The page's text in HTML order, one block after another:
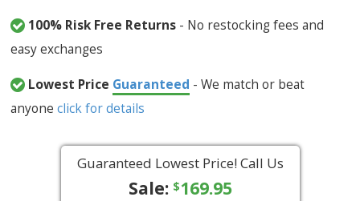
100% Risk Free Returns - No restocking fees and
easy exchanges
Lowest Price Guaranteed - We match or beat
anyoneclick for details
Guaranteed Lowest Price! Call Us
Sale: $169.95